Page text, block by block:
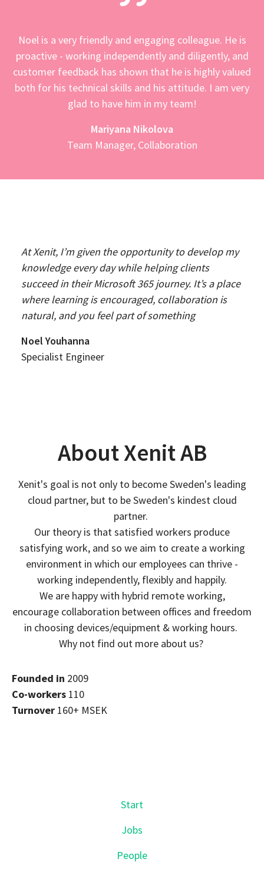
Noel is a very friendly and engaging colleague. He is
proactive - working independently and diligently, and
customer feedback has shown that he is highly valued
both for his technical skills and his attitude. I am very
glad to have him in my team!
Mariyana Nikolova
Team Manager, Collaboration
At Xenit, I’m given the opportunity to develop my
knowledge every day while helping clients
succeed in their Microsoft 365 journey. It’s a place
where learning is encouraged, collaboration is
natural, and you feel part of something
Noel Youhanna
Specialist Engineer
About Xenit AB
Xenit's goal is not only to become Sweden's leading
cloud partner, but to be Sweden's kindest cloud
partner.
Our theory is that satisfied workers produce
satisfying work, and so we aim to create a working
environment in which our employees can thrive -
working independently, flexibly and happily.
We are happy with hybrid remote working,
encourage collaboration between offices and freedom
in choosing devices/equipment & working hours.
Why not find out more about us?
Founded in 2009
Co-workers 110
Turnover 160+ MSEK
Start
Jobs
People